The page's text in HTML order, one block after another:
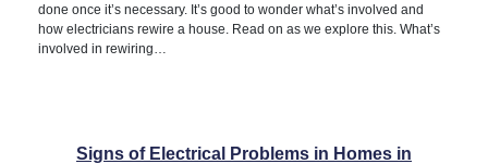
done once it’s necessary. It’s good to wonder what’s involved and
how electricians rewire a house. Read on as we explore this. What’s
involved in rewiring…
Signs of Electrical Problems in Homes in